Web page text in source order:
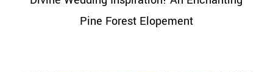
Pine Forest Elopement